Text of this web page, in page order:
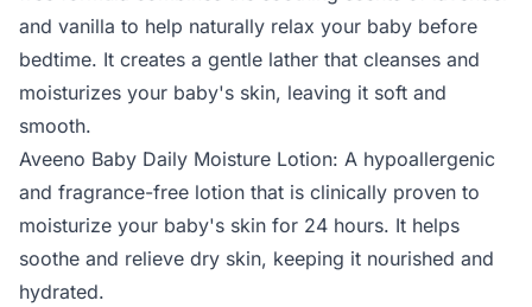
and vanilla to help naturally relax your baby before
bedtime. It creates a gentle lather that cleanses and
moisturizes your baby's skin, leaving it soft and
smooth.
Aveeno Baby Daily Moisture Lotion: A hypoallergenic
and fragrance-free lotion that is clinically proven to
moisturize your baby's skin for 24 hours. It helps
soothe and relieve dry skin, keeping it nourished and
hydrated.